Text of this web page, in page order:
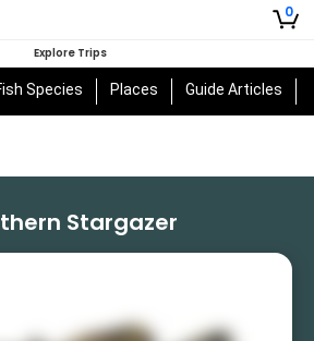
0
Explore Trips
Species Places Guide Articles
Stargazer